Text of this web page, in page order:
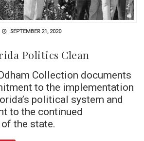
SEPTEMBER 21, 2020
Politics Clean
Collection documents
to the implementation
political system and
to the continued
the state.